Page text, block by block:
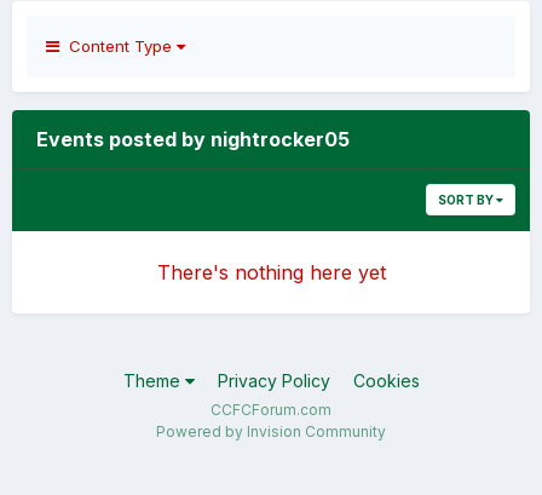
Content Type
Events posted by nightrocker05
SORT BY
There's nothing here yet
Theme Privacy Policy Cookies
CCFCForum.com
Powered by Invision Community